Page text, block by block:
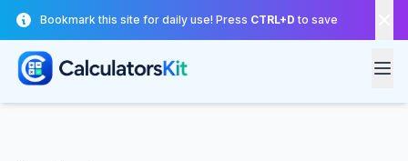
Skip to main content
Bookmark this site for daily use! Press CTRL+D to save